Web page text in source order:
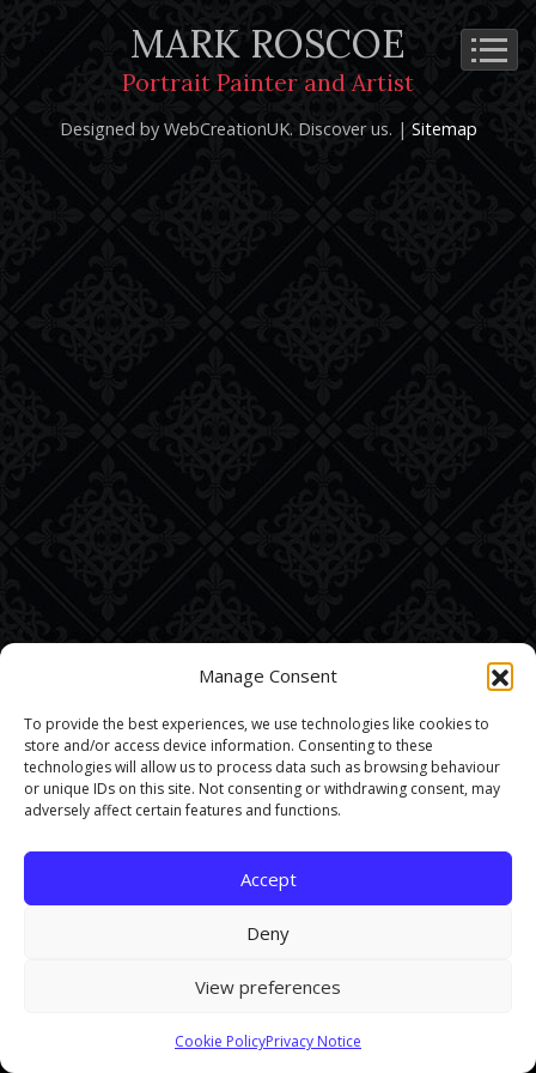
Manage Consent
To provide the best experiences, we use technologies like cookies to
store and/or access device information. Consenting to these
technologies will allow us to process data such as browsing behaviour
or unique IDs on this site. Not consenting or withdrawing consent, may
adversely affect certain features and functions.
Accept
Deny
View preferences
Cookie PolicyPrivacy Notice
MARK ROSCOE
Portrait Painter and Artist
Privacy Notice Terms and Conditions
Designed by WebCreationUK.Discoverus. | Sitemap
agreeing to our use of cookies.Find out more here